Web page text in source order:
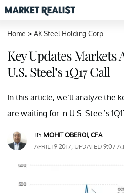
Home > AK Steel Holding Corp
Key Updates Markets
U.S. Steel’s 1Q17 Call
In this article, we’ll analyze the
are waiting for in U.S. Steel’s
BY MOHIT OBEROI, CFA
APRIL 19 2017, UPDATED 9:07